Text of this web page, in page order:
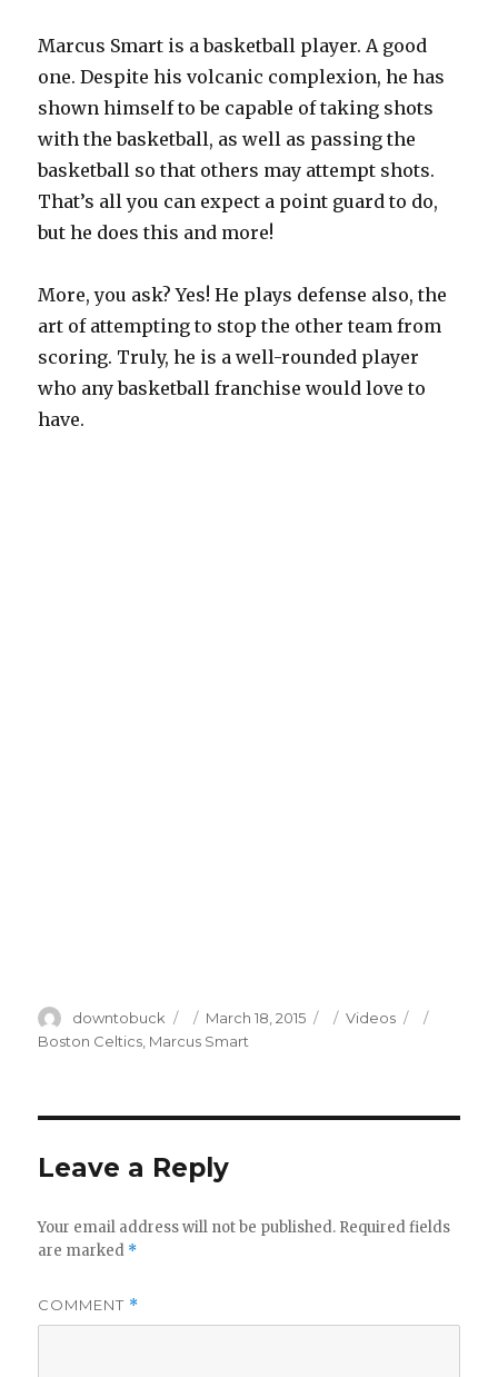
Marcus Smart is a basketball player. A good
one. Despite his volcanic complexion, he has
shown himself to be capable of taking shots
with the basketball, as well as passing the
basketball so that others may attempt shots.
That’s all you can expect a point guard to do,
but he does this and more!
More, you ask? Yes! He plays defense also, the
art of attempting to stop the other team from
scoring. Truly, he is a well-rounded player
who any basketball franchise would love to
have.
Author
downtobuck
Posted
on
March 18, 2015 Categories
Videos
Boston Celtics, Marcus Smart
Leave a Reply
Your email address will not be published. Required fields
are marked *
COMMENT *